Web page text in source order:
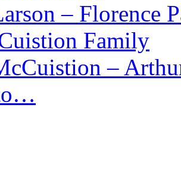
– Florence
Family
–